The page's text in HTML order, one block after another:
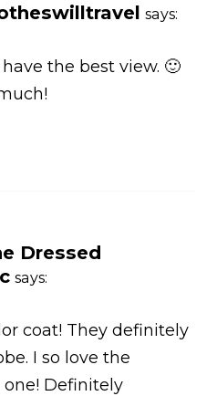
says:
the best view. 🙂
Dressed
says:
coat! They definitely
I so love the
Definitely